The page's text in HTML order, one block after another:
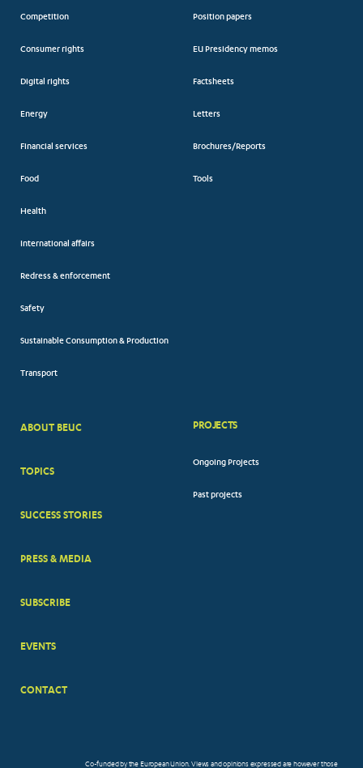
Competition
Consumer rights
Digital rights
Energy
Financial services
Food
Health
International affairs
Redress & enforcement
Safety
Sustainable Consumption & Production
Transport
Position papers
EU Presidency memos
Factsheets
Letters
Brochures/Reports
Tools
BIG
ABOUT BEUC
TOPICS
SUCCESS STORIES
PRESS & MEDIA
SUBSCRIBE
EVENTS
CONTACT
PROJECTS
Ongoing Projects
Past projects
Co-funded by the European Union. Views and opinions expressed are however those